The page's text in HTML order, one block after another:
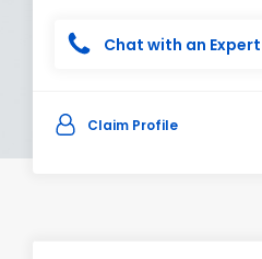
Chat with an Expert
Claim Profile